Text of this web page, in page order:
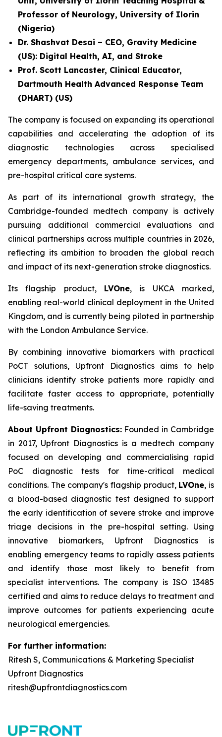
Professor of Neurology, University of Ilorin
(Nigeria)
Dr. Shashvat Desai – CEO, Gravity Medicine
(US): Digital Health, AI, and Stroke
Prof. Scott Lancaster, Clinical Educator,
Dartmouth Health Advanced Response Team
(DHART) (US)
The company is focused on expanding its operational
capabilities and accelerating the adoption of its
diagnostic technologies across specialised
emergency departments, ambulance services, and
pre-hospital critical care systems.
As part of its international growth strategy, the
Cambridge-founded medtech company is actively
pursuing additional commercial evaluations and
clinical partnerships across multiple countries in 2026,
reflecting its ambition to broaden the global reach
and impact of its next-generation stroke diagnostics.
Its flagship product, LVOne, is UKCA marked,
enabling real-world clinical deployment in the United
Kingdom, and is currently being piloted in partnership
with the London Ambulance Service.
By combining innovative biomarkers with practical
PoCT solutions, Upfront Diagnostics aims to help
clinicians identify stroke patients more rapidly and
facilitate faster access to appropriate, potentially
life-saving treatments.
About Upfront Diagnostics:Founded in Cambridge
in 2017, Upfront Diagnostics is a medtech company
focused on developing and commercialising rapid
PoC diagnostic tests for time-critical medical
conditions. The company's flagship product, LVOne, is
a blood-based diagnostic test designed to support
the early identification of severe stroke and improve
triage decisions in the pre-hospital setting. Using
innovative biomarkers, Upfront Diagnostics is
enabling emergency teams to rapidly assess patients
and identify those most likely to benefit from
specialist interventions. The company is ISO 13485
certified and aims to reduce delays to treatment and
improve outcomes for patients experiencing acute
neurological emergencies.
For further information:
Ritesh S, Communications & Marketing Specialist
Upfront Diagnostics
ritesh@upfrontdiagnostics.com